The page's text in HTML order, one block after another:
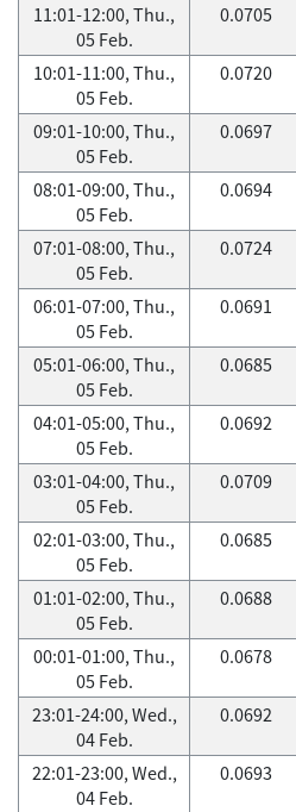
11:01-12:00, Thu.,
05 Feb.
0.0705
10:01-11:00, Thu.,
05 Feb.
0.0720
09:01-10:00, Thu.,
05 Feb.
0.0697
08:01-09:00, Thu.,
05 Feb.
0.0694
07:01-08:00, Thu.,
05 Feb.
0.0724
06:01-07:00, Thu.,
05 Feb.
0.0691
05:01-06:00, Thu.,
05 Feb.
0.0685
04:01-05:00, Thu.,
05 Feb.
0.0692
03:01-04:00, Thu.,
05 Feb.
0.0709
02:01-03:00, Thu.,
05 Feb.
0.0685
01:01-02:00, Thu.,
05 Feb.
0.0688
00:01-01:00, Thu.,
05 Feb.
0.0678
23:01-24:00, Wed.,
04 Feb.
0.0692
22:01-23:00, Wed.,
04 Feb.
0.0693